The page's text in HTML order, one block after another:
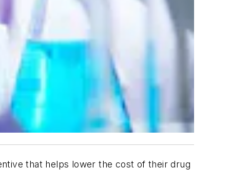
that helps lower the cost of their drug